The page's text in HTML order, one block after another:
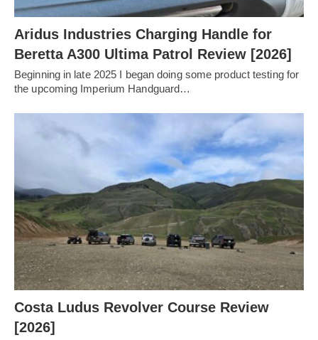
Aridus Industries Charging Handle for
Beretta A300 Ultima Patrol Review [2026]
Beginning in late 2025 I began doing some product testing for
the upcoming Imperium Handguard…
Costa Ludus Revolver Course Review
[2026]